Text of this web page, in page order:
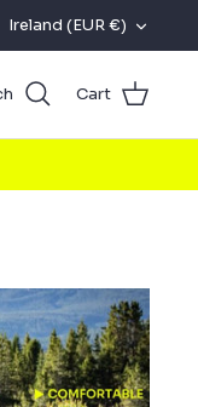
Ireland (EUR €)
Cart